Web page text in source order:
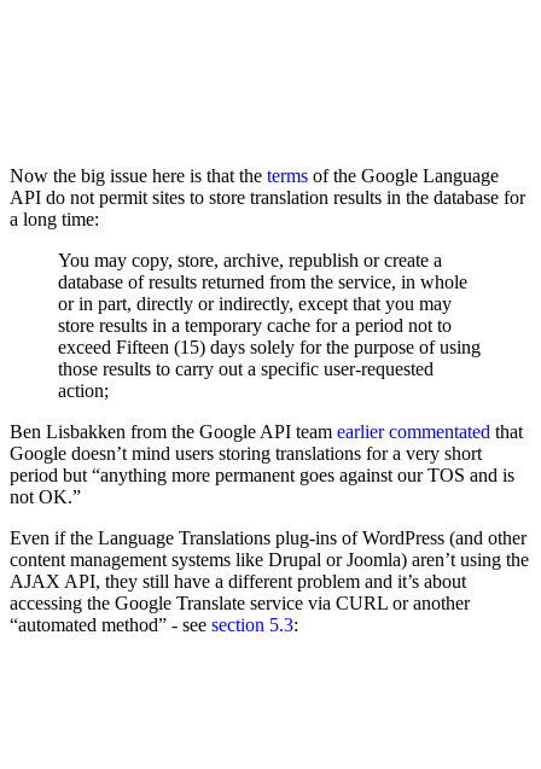
Now the big issue here is that the terms of the Google Language
API do not permit sites to store translation results in the database for
a long time:
You may copy, store, archive, republish or create a
database of results returned from the service, in whole
or in part, directly or indirectly, except that you may
store results in a temporary cache for a period not to
exceed Fifteen (15) days solely for the purpose of using
those results to carry out a specific user-requested
action;
Ben Lisbakken from the Google API team earlier commentated that
Google doesn’t mind users storing translations for a very short
period but “anything more permanent goes against our TOS and is
not OK.”
Even if the Language Translations plug-ins of WordPress (and other
content management systems like Drupal or Joomla) aren’t using the
AJAX API, they still have a different problem and it’s about
accessing the Google Translate service via CURL or another
“automated method” - see section 5.3: